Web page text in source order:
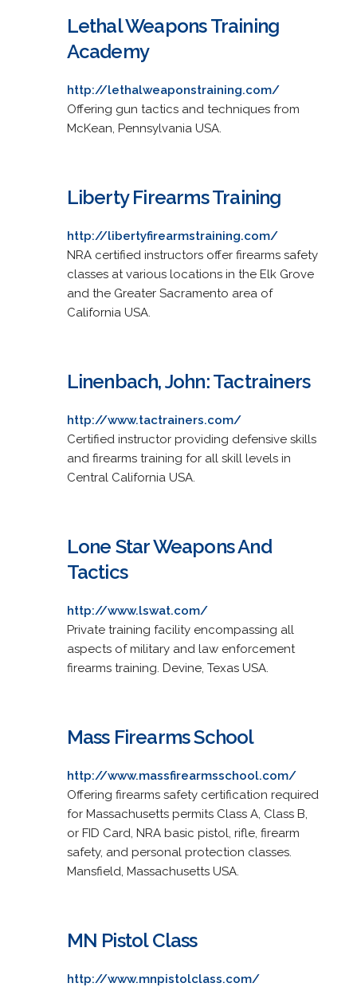
Lethal Weapons Training
Academy
http://lethalweaponstraining.com/
Offering gun tactics and techniques from
McKean, Pennsylvania USA.
Liberty Firearms Training
http://libertyfirearmstraining.com/
NRA certified instructors offer firearms safety
classes at various locations in the Elk Grove
and the Greater Sacramento area of
California USA.
Linenbach, John: Tactrainers
http://www.tactrainers.com/
Certified instructor providing defensive skills
and firearms training for all skill levels in
Central California USA.
Lone Star Weapons And
Tactics
http://www.lswat.com/
Private training facility encompassing all
aspects of military and law enforcement
firearms training. Devine, Texas USA.
Mass Firearms School
http://www.massfirearmsschool.com/
Offering firearms safety certification required
for Massachusetts permits Class A, Class B,
or FID Card, NRA basic pistol, rifle, firearm
safety, and personal protection classes.
Mansfield, Massachusetts USA.
MN Pistol Class
http://www.mnpistolclass.com/